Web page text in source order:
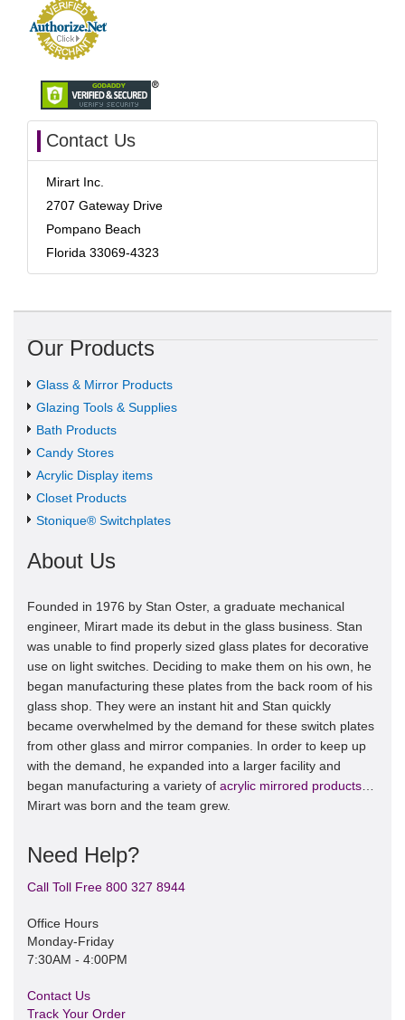
Contact Us
Mirart Inc.
2707 Gateway Drive
Pompano Beach
Florida 33069-4323
Our Products
Glass & Mirror Products
Glazing Tools & Supplies
Bath Products
Candy Stores
Acrylic Display items
Closet Products
Stonique® Switchplates
About Us
Founded in 1976 by Stan Oster, a graduate mechanical
engineer, Mirart made its debut in the glass business. Stan
was unable to find properly sized glass plates for decorative
use on light switches. Deciding to make them on his own, he
began manufacturing these plates from the back room of his
glass shop. They were an instant hit and Stan quickly
became overwhelmed by the demand for these switch plates
from other glass and mirror companies. In order to keep up
with the demand, he expanded into a larger facility and
began manufacturing a variety of acrylic mirrored products
Mirart was born and the team grew.
Need Help?
Call Toll Free 800 327 8944
Office Hours
Monday-Friday
7:30AM - 4:00PM
Contact Us
Track Your Order